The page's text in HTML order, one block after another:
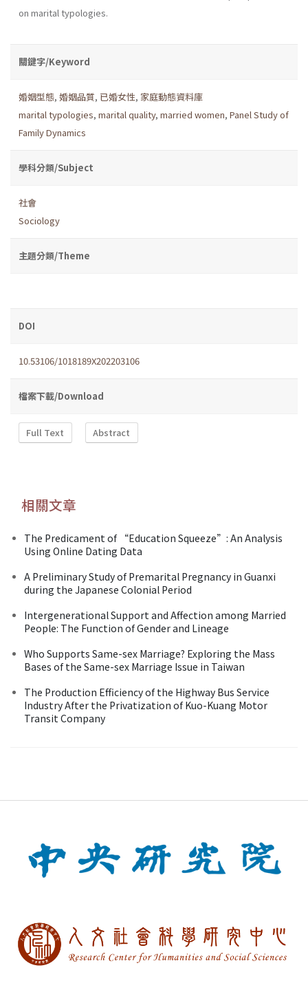
on marital typologies.
關鍵字/Keyword
婚姻型態, 婚姻品質, 已婚女性, 家庭動態資料庫
marital typologies, marital quality, married women, Panel Study of
Family Dynamics
學科分類/Subject
社會
Sociology
主題分類/Theme
DOI
10.53106/1018189X202203106
檔案下載/Download
Full Text Abstract
相關文章
The Predicament of “Education Squeeze”: An Analysis
Using Online Dating Data
A Preliminary Study of Premarital Pregnancy in Guanxi
during the Japanese Colonial Period
Intergenerational Support and Affection among Married
People: The Function of Gender and Lineage
Who Supports Same-sex Marriage? Exploring the Mass
Bases of the Same-sex Marriage Issue in Taiwan
The Production Efficiency of the Highway Bus Service
Industry After the Privatization of Kuo-Kuang Motor
Transit Company